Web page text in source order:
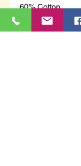
60% Cotton
30% Polyester
8% Nylon